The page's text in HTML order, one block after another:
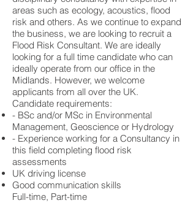
areas such as ecology, acoustics, flood
risk and others. As we continue to expand
the business, we are looking to recruit a
Flood Risk Consultant. We are ideally
looking for a full time candidate who can
ideally operate from our office in the
Midlands. However, we welcome
applicants from all over the UK.
Candidate requirements:
- BSc and/or MSc in Environmental
Management, Geoscience or Hydrology
- Experience working for a Consultancy in
this field completing flood risk
assessments
UK driving license
Good communication skills
Full-time, Part-time